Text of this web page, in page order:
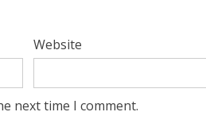
Website
next time I comment.